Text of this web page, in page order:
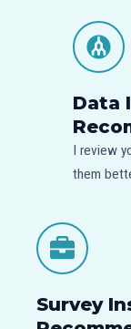
Data
I review
them
Survey